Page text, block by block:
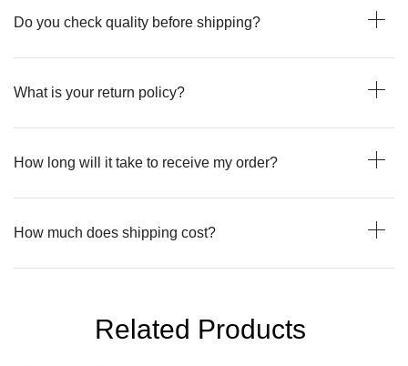
Do you check quality before shipping?
What is your return policy?
How long will it take to receive my order?
How much does shipping cost?
Related Products